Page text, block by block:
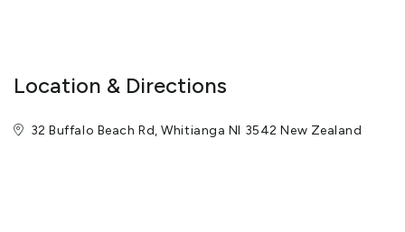
Location & Directions
32 Buffalo Beach Rd, Whitianga NI 3542 New Zealand